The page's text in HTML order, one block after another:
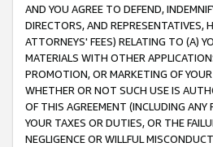
AND YOU AGREE TO DEFEND,
DIRECTORS, AND REPRESENTATIVES,
ATTORNEYS' FEES) RELATING TO (A)
MATERIALS WITH OTHER
PROMOTION, OR MARKETING OF
WHETHER OR NOT SUCH USE IS
OF THIS AGREEMENT (INCLUDING ANY
YOUR TAXES OR DUTIES, OR THE
NEGLIGENCE OR WILLFUL